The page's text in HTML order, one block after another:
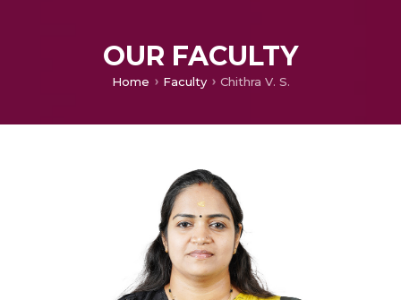
OUR FACULTY
Home Faculty Chithra V. S.